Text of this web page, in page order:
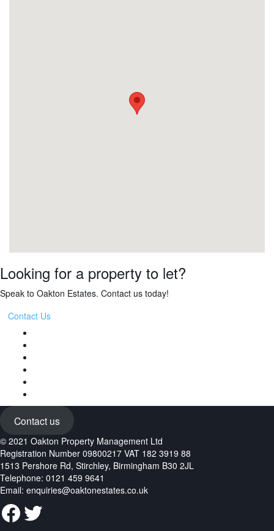
Looking for a property to let?
Speak to Oakton Estates. Contact us today!
Contact Us
Contact us
© 2021 Oakton Property Management Ltd
Registration Number 09800217 VAT 182 3919 88
1513 Pershore Rd, Stirchley, Birmingham B30 2JL
Telephone: 0121 459 9641
Email: enquiries@oaktonestates.co.uk
Facebook
Twitter